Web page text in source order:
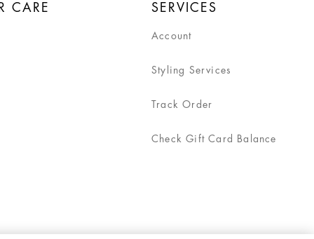
CARE SERVICES
Account
Styling Services
Track Order
Check Gift Card Balance